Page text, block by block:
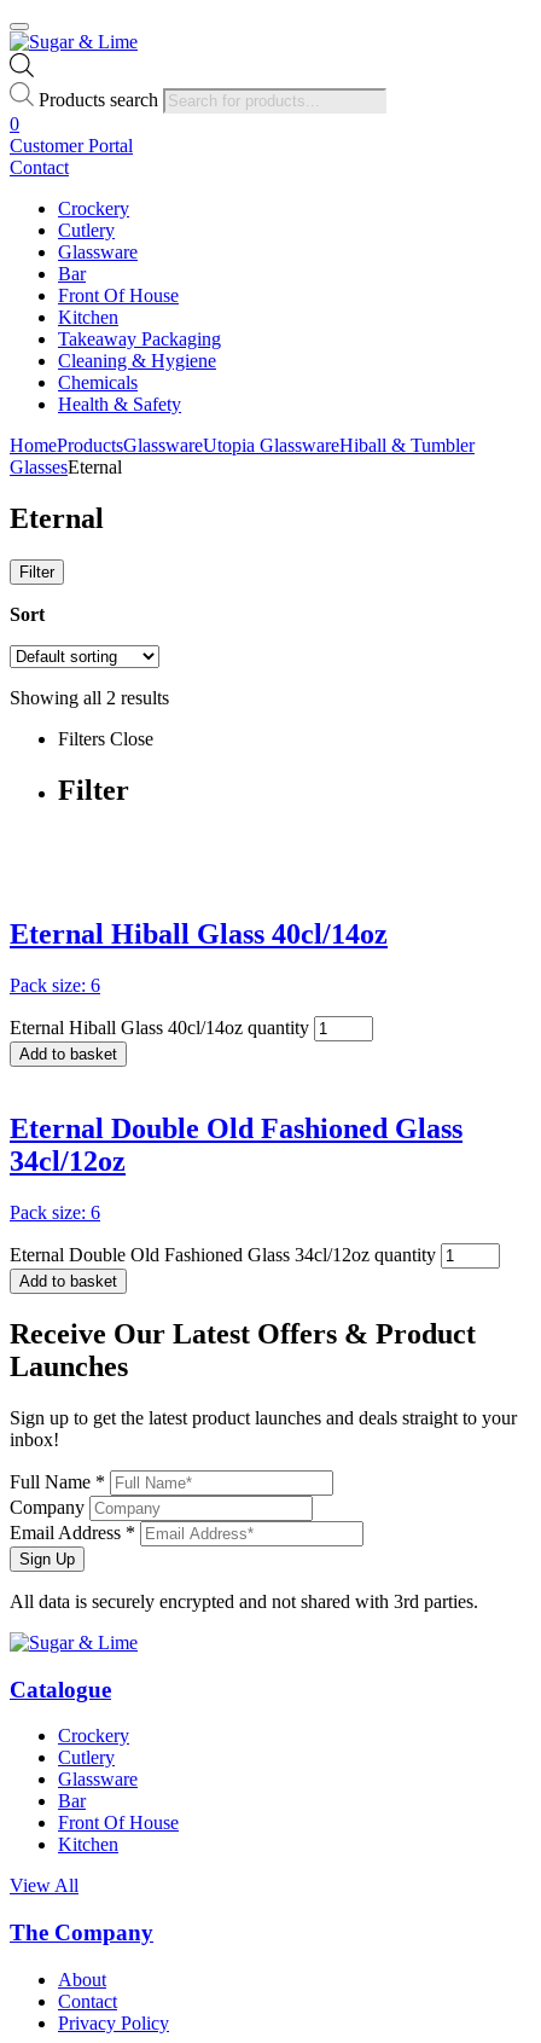
Products search
0
Customer Portal
Contact
Crockery
Cutlery
Glassware
Bar
Front Of House
Kitchen
Takeaway Packaging
Cleaning & Hygiene
Chemicals
Health & Safety
HomeProductsGlasswareUtopia GlasswareHiball & Tumbler
GlassesEternal
Eternal
Filter
Sort
Showing all 2 results
Filters Close
Filter
Eternal Hiball Glass 40cl/14oz
Pack size: 6
Eternal Hiball Glass 40cl/14oz quantity
Add to basket
Eternal Double Old Fashioned Glass
34cl/12oz
Pack size: 6
Eternal Double Old Fashioned Glass 34cl/12oz quantity
Add to basket
Receive Our Latest Offers & Product
Launches
Sign up to get the latest product launches and deals straight to your
inbox!
Full Name *
Company
Email Address *
Sign Up
All data is securely encrypted and not shared with 3rd parties.
Catalogue
Crockery
Cutlery
Glassware
Bar
Front Of House
Kitchen
View All
The Company
About
Contact
Privacy Policy